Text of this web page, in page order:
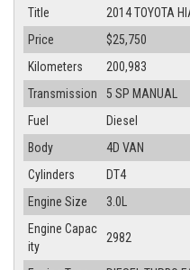
Title
2014 TOYOTA
Price
$25,750
Kilometers
200,983
Transmission
5 SP MANUAL
Fuel
Diesel
Body
4D VAN
Cylinders
DT4
Engine Size
3.0L
Engine Capac
ity
2982